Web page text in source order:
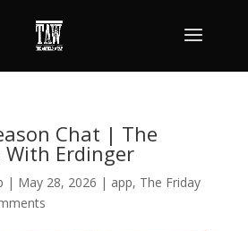
Chat | The
With Erdinger
| May 28, 2026 | app, The Friday